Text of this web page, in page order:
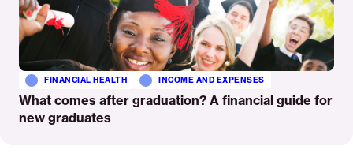
What comes after graduation? A financial guide for
new graduates
FINANCIAL HEALTH INCOME AND EXPENSES